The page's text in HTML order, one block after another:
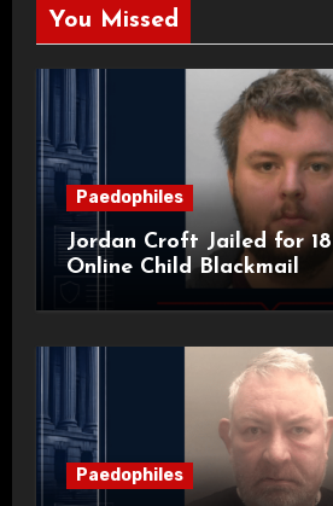
You Missed
Paedophiles
Jordan Croft Jailed for
Online Child Blackmail
Paedophiles